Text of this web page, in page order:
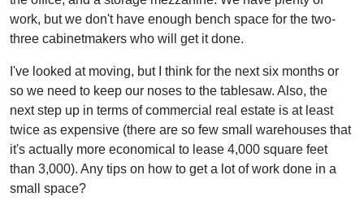
work, but we don't have enough bench space for the two-
three cabinetmakers who will get it done.
I've looked at moving, but I think for the next six months or
so we need to keep our noses to the tablesaw. Also, the
next step up in terms of commercial real estate is at least
twice as expensive (there are so few small warehouses that
it's actually more economical to lease 4,000 square feet
than 3,000). Any tips on how to get a lot of work done in a
small space?